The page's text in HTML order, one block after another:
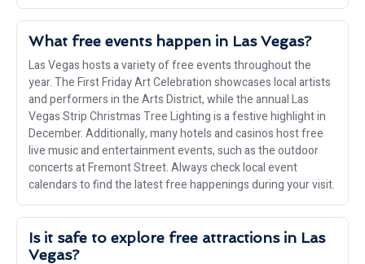
What free events happen in Las Vegas?
Las Vegas hosts a variety of free events throughout the
year. The First Friday Art Celebration showcases local artists
and performers in the Arts District, while the annual Las
Vegas Strip Christmas Tree Lighting is a festive highlight in
December. Additionally, many hotels and casinos host free
live music and entertainment events, such as the outdoor
concerts at Fremont Street. Always check local event
calendars to find the latest free happenings during your visit.
Is it safe to explore free attractions in Las
Vegas?